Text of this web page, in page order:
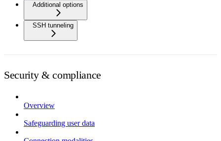
Additional options
SSH tunneling
Security & compliance
Overview
Safeguarding user data